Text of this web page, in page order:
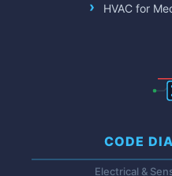
HVAC for
CODE
Electrical &